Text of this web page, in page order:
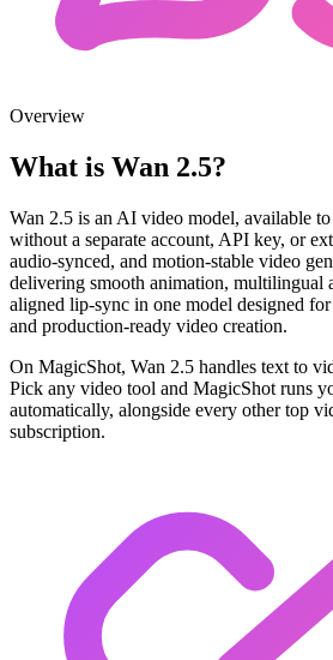
Overview
What is Wan 2.5?
Wan 2.5 is an AI video model, available
without a separate account, API key, or
audio-synced, and motion-stable video
delivering smooth animation, multilingual
aligned lip-sync in one model designed
and production-ready video creation.
On MagicShot, Wan 2.5 handles text to
Pick any video tool and MagicShot runs
automatically, alongside every other top
subscription.